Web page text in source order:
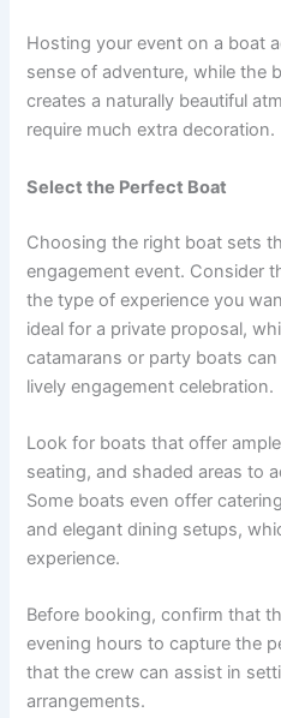
Hosting your event on a boat
sense of adventure, while the
creates a naturally beautiful
require much extra decoration.
Select the Perfect Boat
Choosing the right boat sets
engagement event. Consider
the type of experience you
ideal for a private proposal,
catamarans or party boats
lively engagement celebration.
Look for boats that offer
seating, and shaded areas to
Some boats even offer
and elegant dining setups,
experience.
Before booking, confirm that
evening hours to capture the
that the crew can assist in
arrangements.